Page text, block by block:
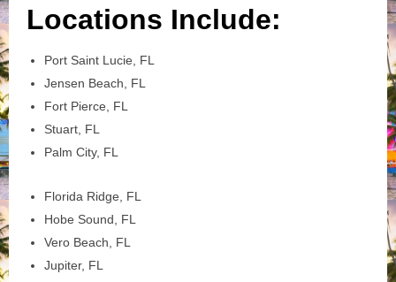
Locations Include:
Port Saint Lucie, FL
Jensen Beach, FL
Fort Pierce, FL
Stuart, FL
Palm City, FL
Florida Ridge, FL
Hobe Sound, FL
Vero Beach, FL
Jupiter, FL